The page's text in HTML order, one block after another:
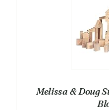
Melissa & Doug